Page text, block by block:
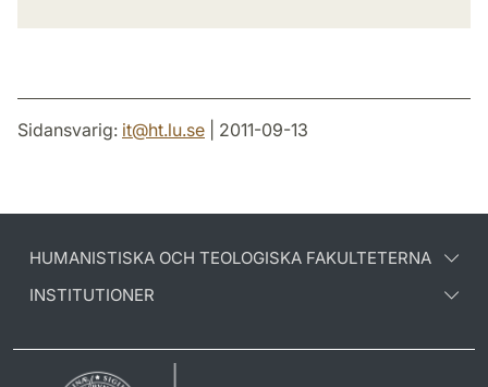
Sidansvarig: it@ht.lu.se | 2011-09-13
HUMANISTISKA OCH TEOLOGISKA FAKULTETERNA
INSTITUTIONER